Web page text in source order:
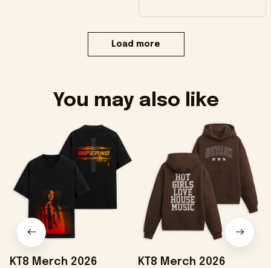
Load more
You may also like
KT8 Merch 2026
KT8 Merch 2026